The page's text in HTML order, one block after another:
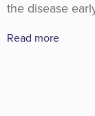
the disease
Read more